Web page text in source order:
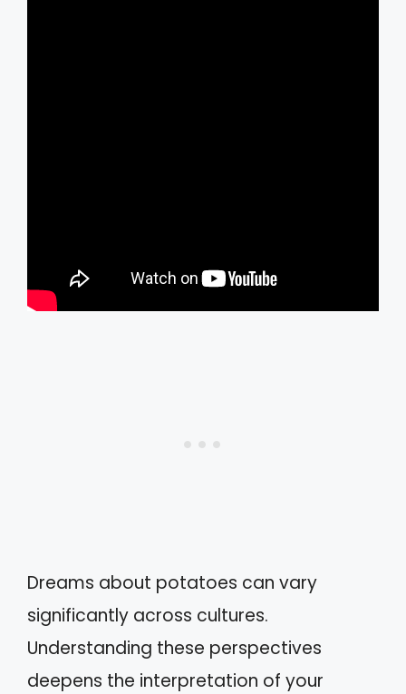
Dreams about potatoes can vary
significantly across cultures.
Understanding these perspectives
deepens the interpretation of your